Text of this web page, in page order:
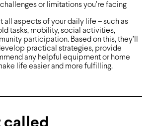
or limitations you’re facing
all aspects of your daily life – such as
tasks, mobility, social activities,
participation. Based on this, they’ll
practical strategies, provide
any helpful equipment or home
life easier and more fulfilling.